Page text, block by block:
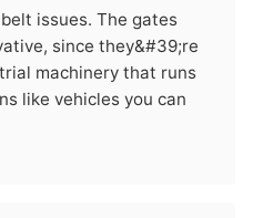
issues. The gates
since they&#39;re
machinery that runs
like vehicles you can